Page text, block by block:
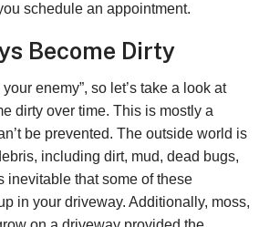
schedule an appointment.
Become Dirty
your enemy”, so let’s take a look at
dirty over time. This is mostly a
be prevented. The outside world is
including dirt, mud, dead bugs,
inevitable that some of these
in your driveway. Additionally, moss,